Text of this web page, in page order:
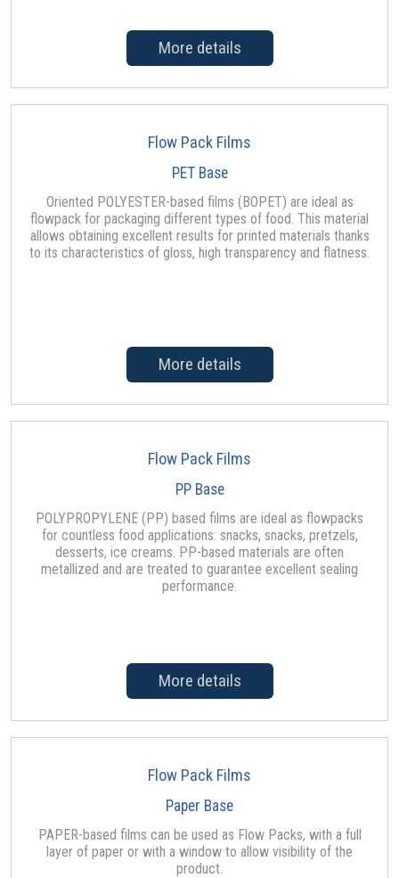
More details
Flow Pack Films
PET Base
Oriented POLYESTER-based films (BOPET) are ideal as
flowpack for packaging different types of food. This material
allows obtaining excellent results for printed materials thanks
to its characteristics of gloss, high transparency and flatness.
More details
Flow Pack Films
PP Base
POLYPROPYLENE (PP) based films are ideal as flowpacks
for countless food applications: snacks, snacks, pretzels,
desserts, ice creams. PP-based materials are often
metallized and are treated to guarantee excellent sealing
performance.
More details
Flow Pack Films
Paper Base
PAPER-based films can be used as Flow Packs, with a full
layer of paper or with a window to allow visibility of the
product.